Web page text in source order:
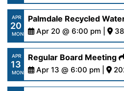
https://
content/uploads/2026/
20-26.pdf
APR
20
MON
Palmdale Recycled
Apr 20 @ 6:00 pm |
https://
content/uploads/2026/04/
20-26.pdf
APR
13
MON
Regular Board Meeting
Apr 13 @ 6:00 pm |